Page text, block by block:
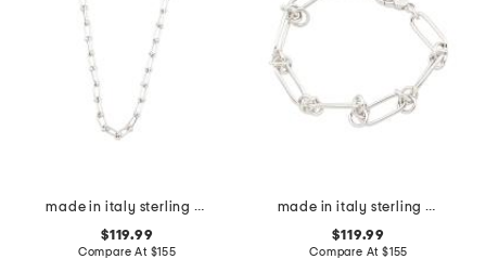
made in italy sterling silver graduated link necklace
$119.99
Compare At $155
made in italy sterling silver oval and knot link bracelet
$119.99
Compare At $155